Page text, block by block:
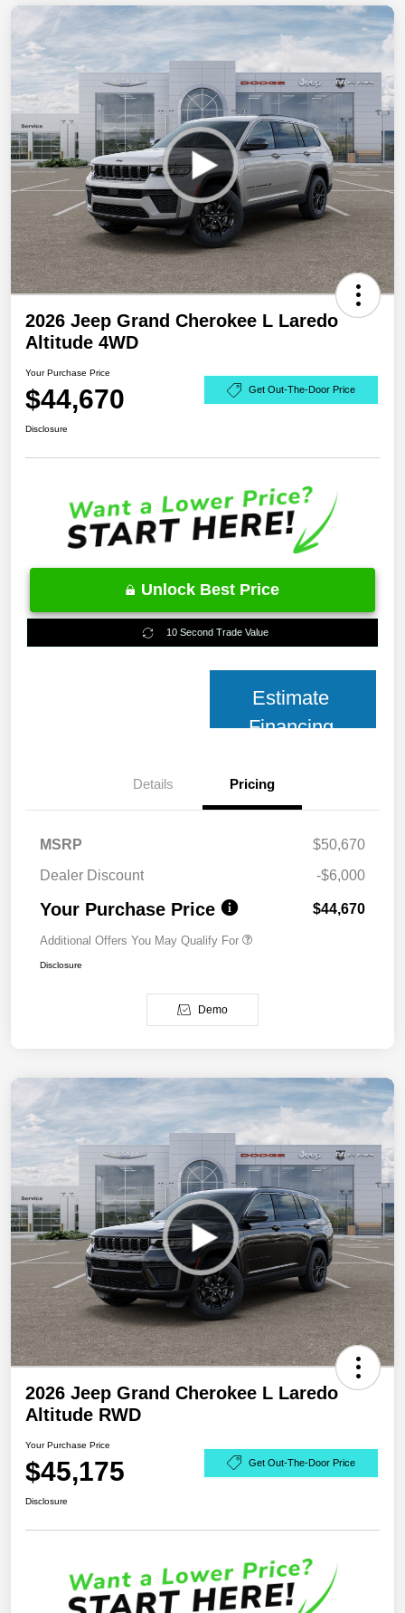
2026 Jeep Grand Cherokee L Laredo
Altitude 4WD
Your Purchase Price
$44,670 Get Out-The-Door Price
Disclosure
Unlock Best Price
10 Second Trade Value
Estimate
Financing
Details Pricing
MSRP
$50,670
Dealer Discount
-$6,000
Your Purchase Price $44,670
Additional Offers You May Qualify For
Disclosure
Demo
2026 Jeep Grand Cherokee L Laredo
Altitude RWD
Your Purchase Price
$45,175 Get Out-The-Door Price
Disclosure